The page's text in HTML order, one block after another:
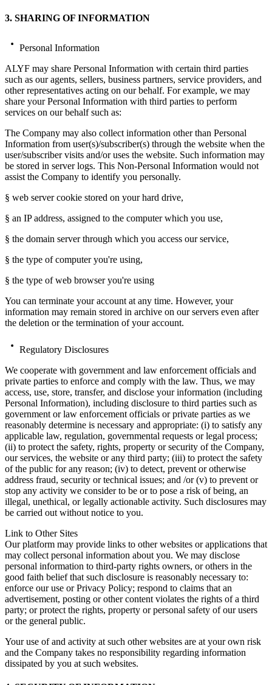
3. SHARING OF INFORMATION
Personal Information
ALYF may share Personal Information with certain third parties
such as our agents, sellers, business partners, service providers, and
other representatives acting on our behalf. For example, we may
share your Personal Information with third parties to perform
services on our behalf such as:
The Company may also collect information other than Personal
Information from user(s)/subscriber(s) through the website when the
user/subscriber visits and/or uses the website. Such information may
be stored in server logs. This Non-Personal Information would not
assist the Company to identify you personally.
§ web server cookie stored on your hard drive,
§ an IP address, assigned to the computer which you use,
§ the domain server through which you access our service,
§ the type of computer you're using,
§ the type of web browser you're using
You can terminate your account at any time. However, your
information may remain stored in archive on our servers even after
the deletion or the termination of your account.
Regulatory Disclosures
We cooperate with government and law enforcement officials and
private parties to enforce and comply with the law. Thus, we may
access, use, store, transfer, and disclose your information (including
Personal Information), including disclosure to third parties such as
government or law enforcement officials or private parties as we
reasonably determine is necessary and appropriate: (i) to satisfy any
applicable law, regulation, governmental requests or legal process;
(ii) to protect the safety, rights, property or security of the Company,
our services, the website or any third party; (iii) to protect the safety
of the public for any reason; (iv) to detect, prevent or otherwise
address fraud, security or technical issues; and /or (v) to prevent or
stop any activity we consider to be or to pose a risk of being, an
illegal, unethical, or legally actionable activity. Such disclosures may
be carried out without notice to you.
Link to Other Sites
Our platform may provide links to other websites or applications that
may collect personal information about you. We may disclose
personal information to third-party rights owners, or others in the
good faith belief that such disclosure is reasonably necessary to:
enforce our use or Privacy Policy; respond to claims that an
advertisement, posting or other content violates the rights of a third
party; or protect the rights, property or personal safety of our users
or the general public.
Your use of and activity at such other websites are at your own risk
and the Company takes no responsibility regarding information
dissipated by you at such websites.